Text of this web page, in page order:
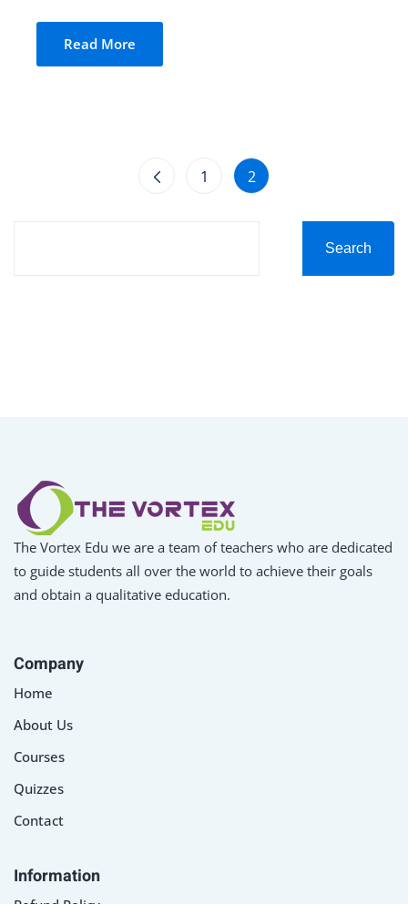
Read More
1 2
Search
The Vortex Edu we are a team of teachers who are dedicated
to guide students all over the world to achieve their goals
and obtain a qualitative education.
Company
Home
About Us
Courses
Quizzes
Contact
Information